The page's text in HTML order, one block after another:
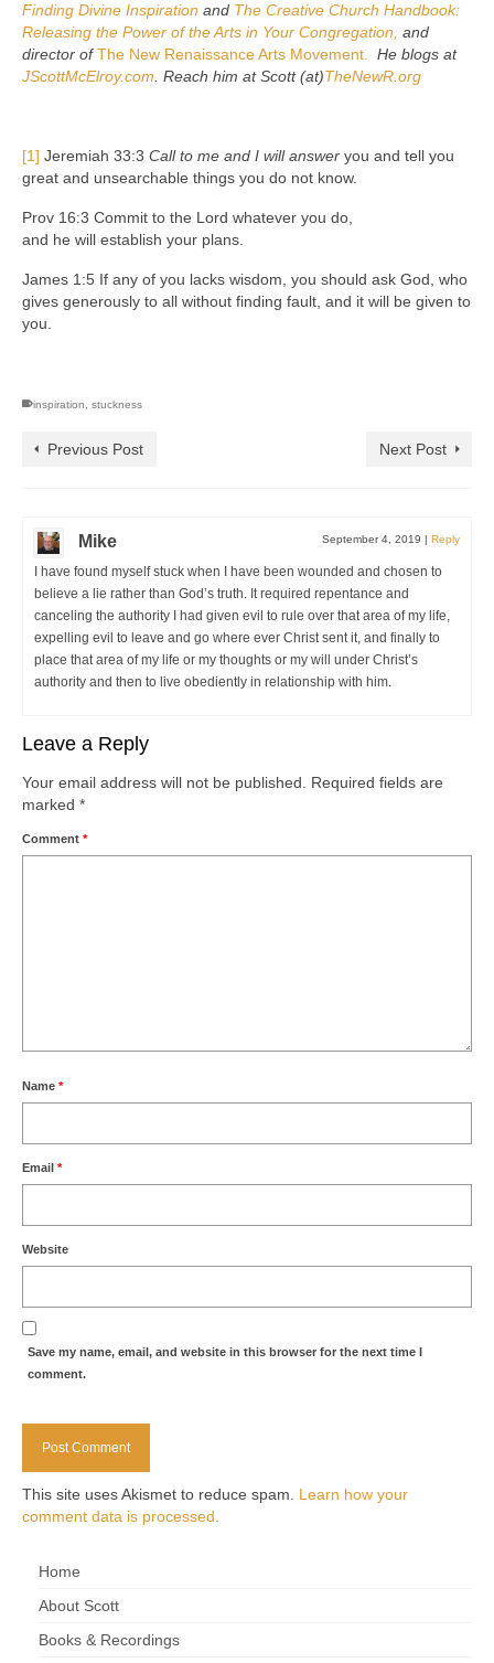
Finding Divine Inspiration and The Creative Church Handbook:
Releasing the Power of the Arts in Your Congregation, and
director ofThe New Renaissance Arts Movement.
He blogs at
JScottMcElroy.com . Reach him at Scott (at)TheNewR.org
[1] Jeremiah 33:3 Call to me and I will answer you and tell you
great and unsearchable things you do not know.
Prov 16:3 Commit to the Lord whatever you do,
and he will establish your plans.
James 1:5 If any of you lacks wisdom, you should ask God, who
gives generously to all without finding fault, and it will be given to
you.
inspiration stuckness
Previous Post Next Post
Mike September 4, 2019 | Reply
I have found myself stuck when I have been wounded and chosen to
believe a lie rather than God’s truth. It required repentance and
canceling the authority I had given evil to rule over that area of my life,
expelling evil to leave and go where ever Christ sent it, and finally to
place that area of my life or my thoughts or my will under Christ’s
authority and then to live obediently in relationship with him.
Leave a Reply
Your email address will not be published.
Required fields are
marked *
Comment *
Name *
Email *
Website
Save my name, email, and website in this browser for the next time I
comment.
This site uses Akismet to reduce spam. Learn how your
comment data is processed.
Home
About Scott
Books & Recordings